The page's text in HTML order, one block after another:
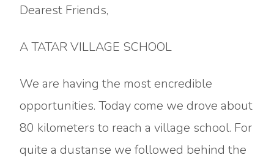
Dearest Friends,
A TATAR VILLAGE SCHOOL
We are having the most encredible
opportunities. Today come we drove about
80 kilometers to reach a village school. For
quite a dustanse we followed behind the